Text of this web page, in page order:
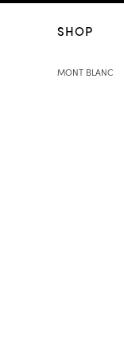
SHOP
MONT BLANC